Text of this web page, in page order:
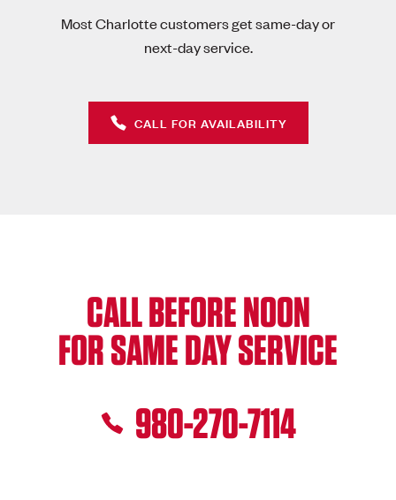
Most Charlotte customers get same-day or
next-day service.
CALL FOR AVAILABILITY
CALL BEFORE NOON
FOR SAME DAY SERVICE
980-270-7114